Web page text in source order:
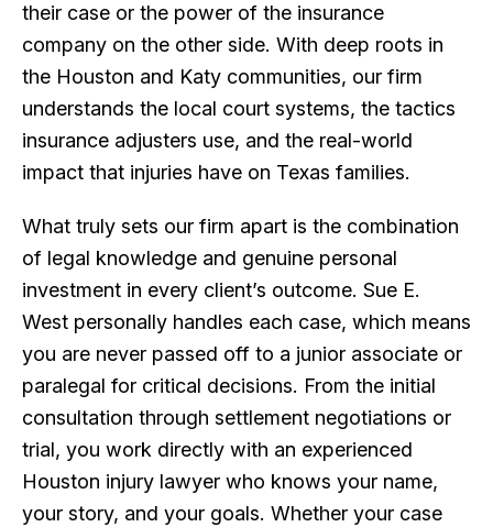
their case or the power of the insurance
company on the other side. With deep roots in
the Houston and Katy communities, our firm
understands the local court systems, the tactics
insurance adjusters use, and the real-world
impact that injuries have on Texas families.
What truly sets our firm apart is the combination
of legal knowledge and genuine personal
investment in every client’s outcome. Sue E.
West personally handles each case, which means
you are never passed off to a junior associate or
paralegal for critical decisions. From the initial
consultation through settlement negotiations or
trial, you work directly with an experienced
Houston injury lawyer who knows your name,
your story, and your goals. Whether your case